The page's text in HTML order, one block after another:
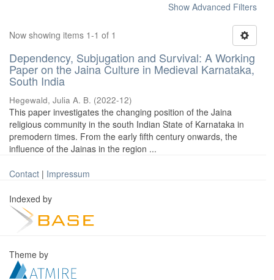
Show Advanced Filters
Now showing items 1-1 of 1
Dependency, Subjugation and Survival: A Working
Paper on the Jaina Culture in Medieval Karnataka,
South India
Hegewald, Julia A. B. (2022-12)
This paper investigates the changing position of the Jaina
religious community in the south Indian State of Karnataka in
premodern times. From the early fifth century onwards, the
influence of the Jainas in the region ...
Contact | Impressum
Indexed by
Theme by